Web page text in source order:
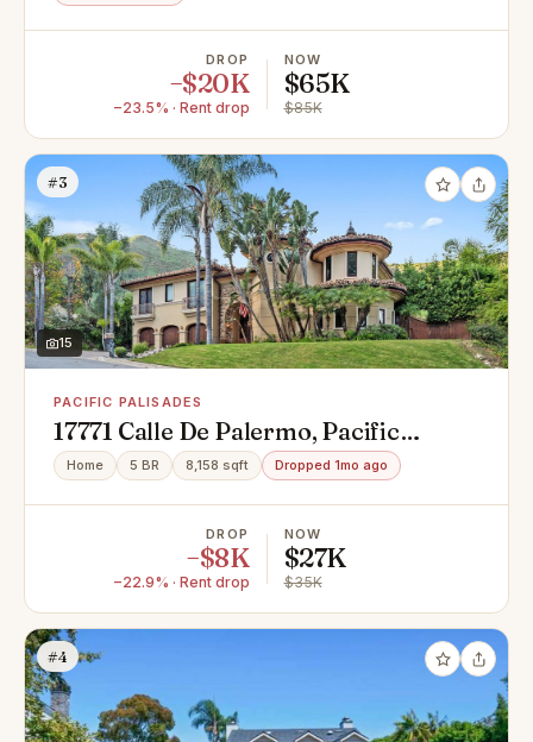
DROP
−$20K
−23.5% · Rent drop
NOW
$65K
$85K
#3
15
PACIFIC PALISADES
17771 Calle De Palermo, Pacific
Palisades, CA 90272
Home 5 BR 8,158 sqft Dropped 1mo ago
DROP
−$8K
−22.9% · Rent drop
NOW
$27K
$35K
#4